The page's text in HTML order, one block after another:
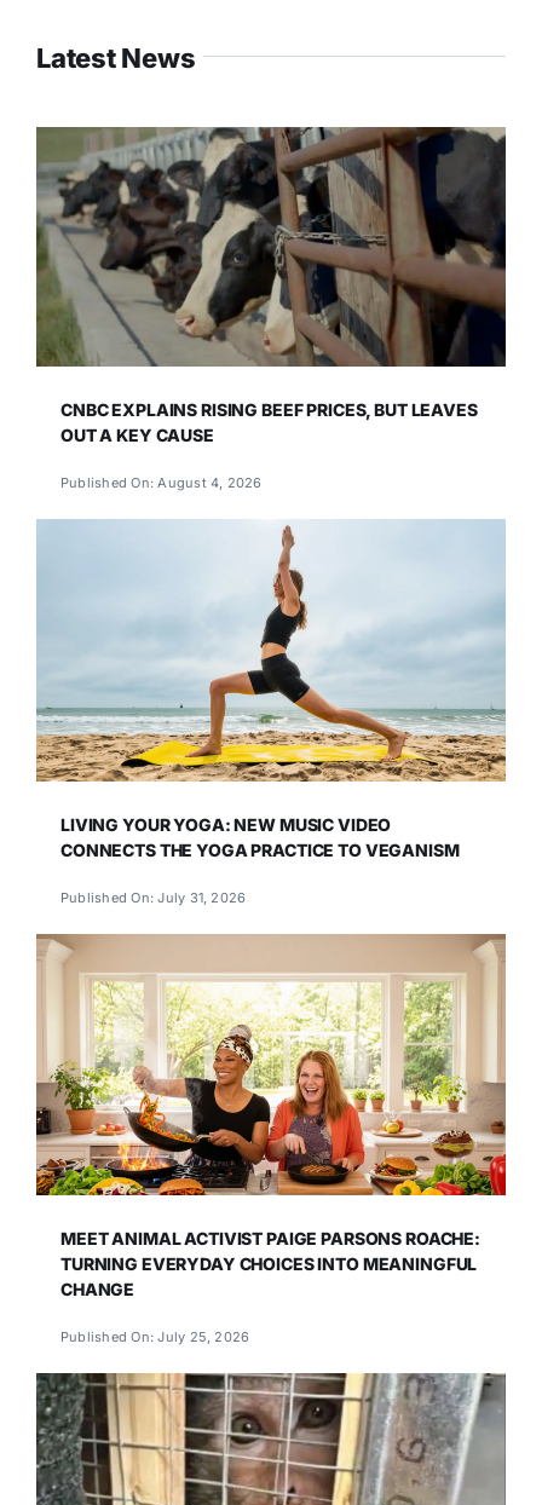
Latest News
CNBC EXPLAINS RISING BEEF PRICES, BUT LEAVES
OUT A KEY CAUSE
Published On: August 4, 2026
LIVING YOUR YOGA: NEW MUSIC VIDEO
CONNECTS THE YOGA PRACTICE TO VEGANISM
Published On: July 31, 2026
MEET ANIMAL ACTIVIST PAIGE PARSONS ROACHE:
TURNING EVERYDAY CHOICES INTO MEANINGFUL
CHANGE
Published On: July 25, 2026